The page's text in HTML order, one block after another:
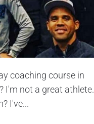
coaching course in
I'm not a great athlete.
I've...